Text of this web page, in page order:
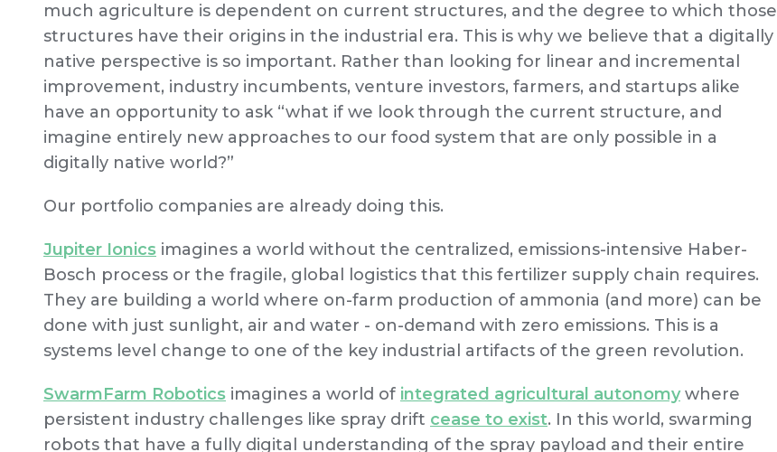
much agriculture is dependent on current structures, and the degree to which those
structures have their origins in the industrial era. This is why we believe that a digitally
native perspective is so important. Rather than looking for linear and incremental
improvement, industry incumbents, venture investors, farmers, and startups alike
have an opportunity to ask “what if we look through the current structure, and
imagine entirely new approaches to our food system that are only possible in a
digitally native world?”
Our portfolio companies are already doing this.
Jupiter Ionics imagines a world without the centralized, emissions-intensive Haber-
Bosch process or the fragile, global logistics that this fertilizer supply chain requires.
They are building a world where on-farm production of ammonia (and more) can be
done with just sunlight, air and water - on-demand with zero emissions. This is a
systems level change to one of the key industrial artifacts of the green revolution.
SwarmFarm Robotics imagines a world of integrated agricultural autonomywhere
persistent industry challenges like spray drift cease to exist. In this world, swarming
robots that have a fully digital understanding of the spray payload and their entire